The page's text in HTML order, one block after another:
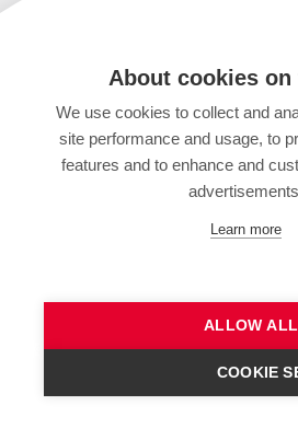
About cookies
We use cookies to collect and
site performance and usage, to
features and to enhance and
Learn more
ALLOW
COOKIE